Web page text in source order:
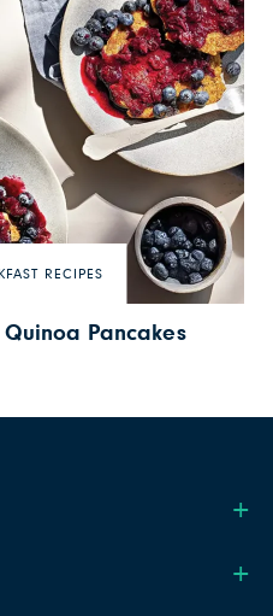
RECIPES
Pancakes